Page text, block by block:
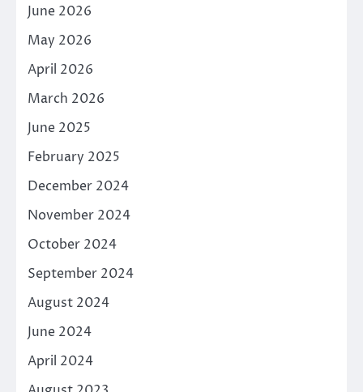
June 2026
May 2026
April 2026
March 2026
June 2025
February 2025
December 2024
November 2024
October 2024
September 2024
August 2024
June 2024
April 2024